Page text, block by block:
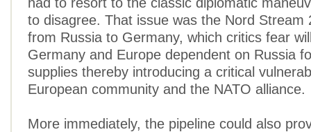
to disagree. That issue was the Nord Stream
from Russia to Germany, which critics fear
Germany and Europe dependent on Russia
supplies thereby introducing a critical
European community and the NATO alliance.
More immediately, the pipeline could also